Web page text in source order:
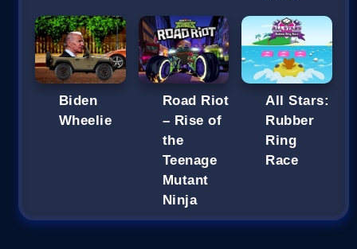
Biden
Wheelie
Road Riot
– Rise of
the
Teenage
Mutant
Ninja
All Stars:
Rubber
Ring
Race